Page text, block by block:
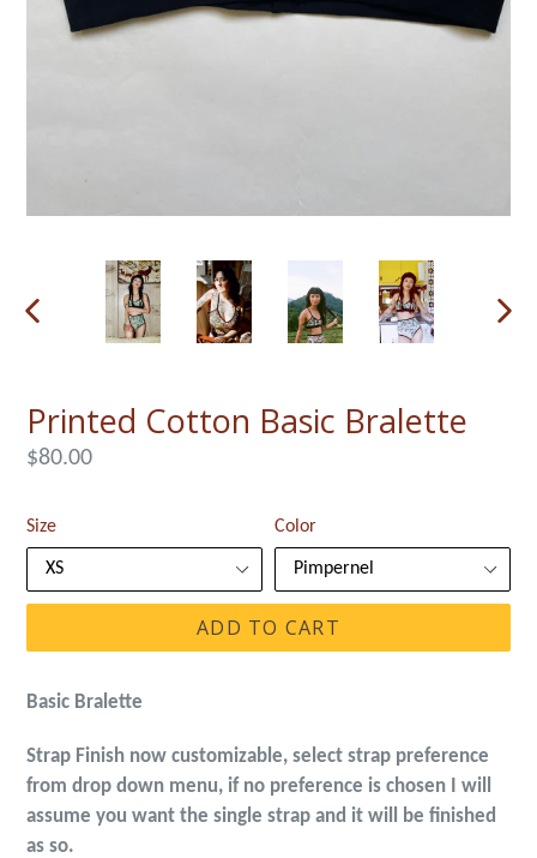
PREVIOUS
Printed Cotton Basic Bralette
Regular
$80.00
Size Color
ADD TO CART
Basic Bralette
Strap Finish now customizable, select strap preference
from drop down menu, if no preference is chosen I will
assume you want the single strap and it will be finished
as so.